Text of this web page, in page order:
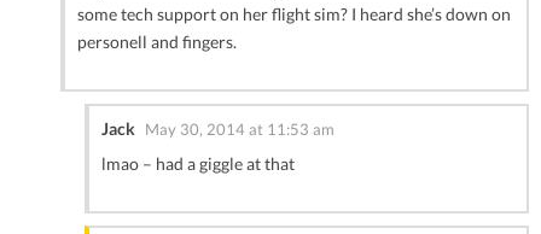
some tech support on her flight sim? I heard she’s down on
personell and fingers.
Jack May 30, 2014 at 11:53 am
lmao – had a giggle at that